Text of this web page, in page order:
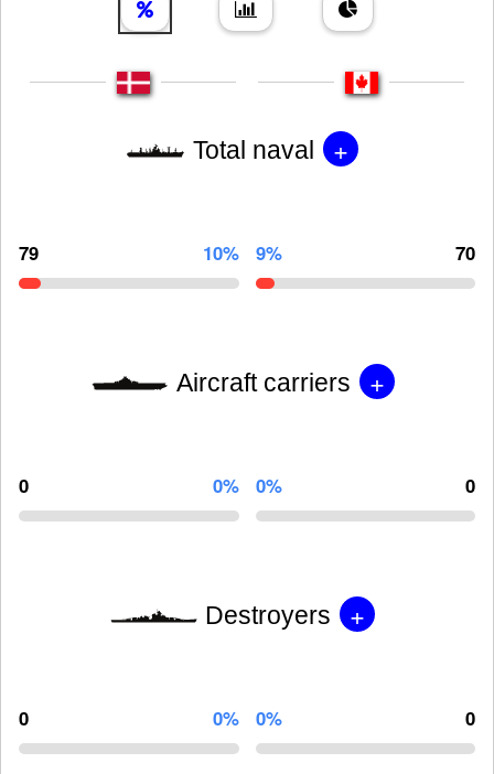
Total naval +
79 10% 9% 70
Aircraft carriers +
0 0% 0% 0
Destroyers +
0 0% 0% 0